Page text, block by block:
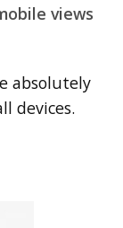
views
absolutely
devices.